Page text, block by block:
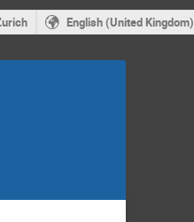
English (United Kingdom)